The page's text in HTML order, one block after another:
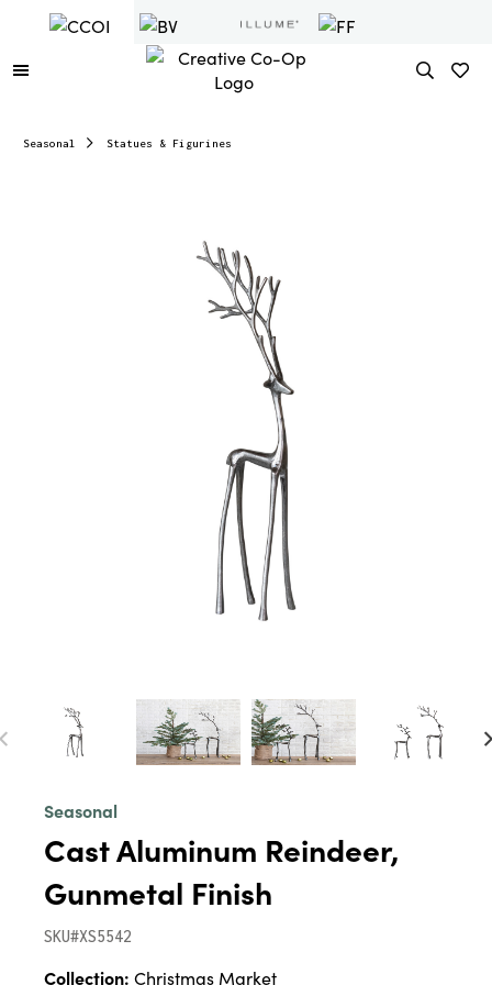
Seasonal Statues & Figurines
Seasonal
Cast Aluminum Reindeer,
Gunmetal Finish
SKU#XS5542
Collection: Christmas Market